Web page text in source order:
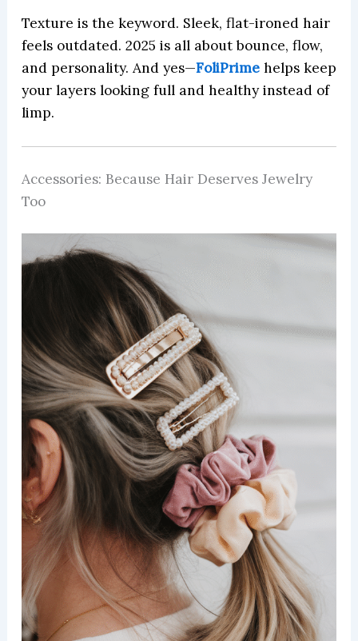
Texture is the keyword. Sleek, flat-ironed hair
feels outdated. 2025 is all about bounce, flow,
and personality. And yes—FoliPrime helps keep
your layers looking full and healthy instead of
limp.
Accessories: Because Hair Deserves Jewelry
Too